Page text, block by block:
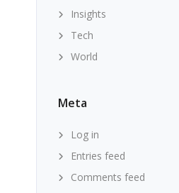
Insights
Tech
World
Meta
Log in
Entries feed
Comments feed